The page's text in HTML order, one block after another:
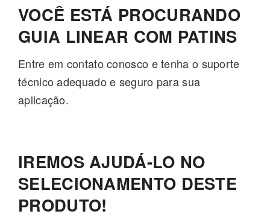
VOCÊ ESTÁ PROCURANDO
GUIA LINEAR COM PATINS
Entre em contato conosco e tenha o suporte
técnico adequado e seguro para sua
aplicação.
IREMOS AJUDÁ-LO NO
SELECIONAMENTO DESTE
PRODUTO!